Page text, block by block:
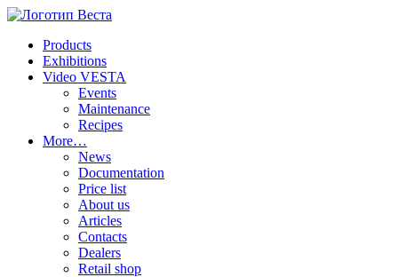
Products
Exhibitions
Video VESTA
Events
Maintenance
Recipes
More…
News
Documentation
Price list
About us
Articles
Contacts
Dealers
Retail shop